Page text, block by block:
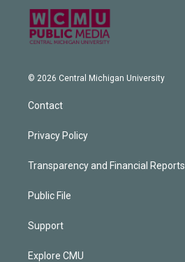
© 2026 Central Michigan University
Contact
Privacy Policy
Transparency and Financial Reports
Public File
Support
Explore CMU